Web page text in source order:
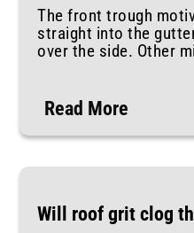
The front trough
straight into the
over the side. Other
Read More
Will roof grit clog